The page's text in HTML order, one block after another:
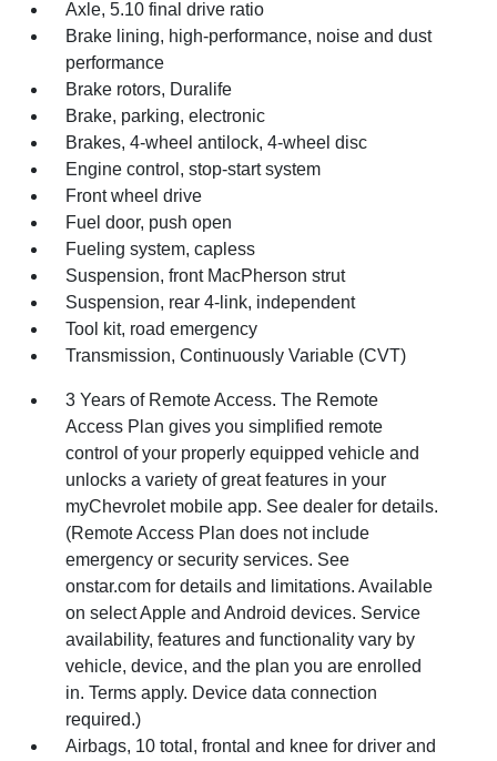
Axle, 5.10 final drive ratio
Brake lining, high-performance, noise and dust
performance
Brake rotors, Duralife
Brake, parking, electronic
Brakes, 4-wheel antilock, 4-wheel disc
Engine control, stop-start system
Front wheel drive
Fuel door, push open
Fueling system, capless
Suspension, front MacPherson strut
Suspension, rear 4-link, independent
Tool kit, road emergency
Transmission, Continuously Variable (CVT)
3 Years of Remote Access. The Remote
Access Plan gives you simplified remote
control of your properly equipped vehicle and
unlocks a variety of great features in your
myChevrolet mobile app. See dealer for details.
(Remote Access Plan does not include
emergency or security services. See
onstar.com for details and limitations. Available
on select Apple and Android devices. Service
availability, features and functionality vary by
vehicle, device, and the plan you are enrolled
in. Terms apply. Device data connection
required.)
Airbags, 10 total, frontal and knee for driver and